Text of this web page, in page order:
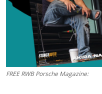
Car Scene
Digital Car Mags
FREE RWB Porsche Magazine: